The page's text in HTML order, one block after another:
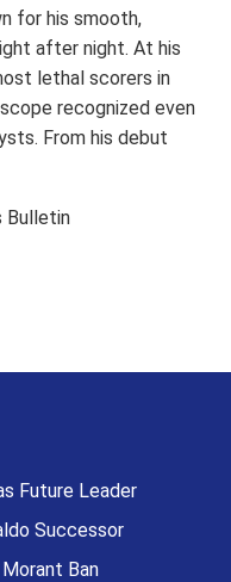
for his smooth,
after night. At his
lethal scorers in
recognized even
From his debut
Bulletin
Future Leader
Successor
Ban